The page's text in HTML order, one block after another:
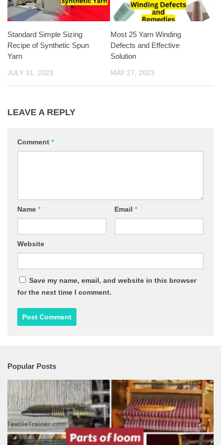
Standard Simple Sizing
Recipe of Synthetic Spun
Yarn
JULY 31, 2023
Most 25 Yarn Winding
Defects and Effective
Solution
MAY 27, 2023
LEAVE A REPLY
Comment *
Name * Email *
Website
Save my name, email, and website in this browser
for the next time I comment.
Popular Posts